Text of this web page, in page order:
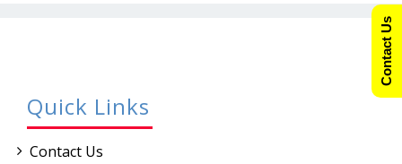
Quick Links
Contact Us
Contact Us